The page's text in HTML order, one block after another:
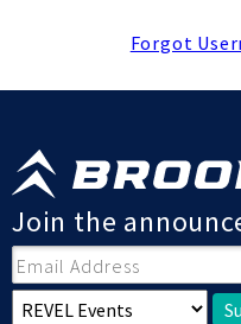
Forgot
Join the